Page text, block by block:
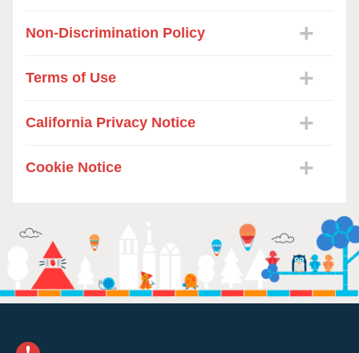
Non-Discrimination Policy
Terms of Use
California Privacy Notice
Cookie Notice